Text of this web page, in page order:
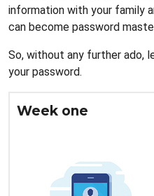
information with your family
can become password
So, without any further ado,
your password.
Week one